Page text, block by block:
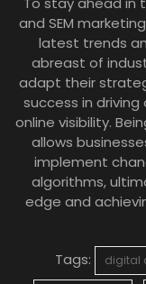
and SEM
latest trends
abreast of
adapt their
success in
online visibility.
allows
implement
algorithms,
edge and
Tags:
digital